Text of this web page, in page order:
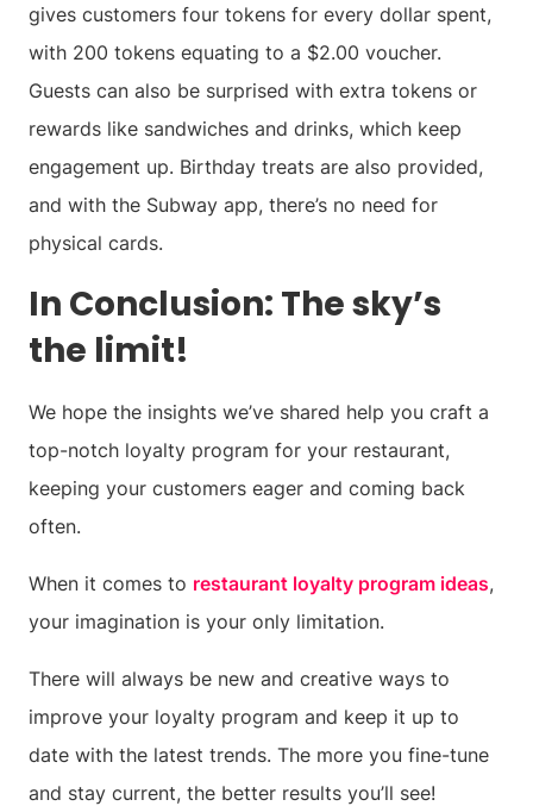
gives customers four tokens for every dollar spent,
with 200 tokens equating to a $2.00 voucher.
Guests can also be surprised with extra tokens or
rewards like sandwiches and drinks, which keep
engagement up. Birthday treats are also provided,
and with the Subway app, there’s no need for
physical cards.
In Conclusion: The sky’s
the limit!
We hope the insights we’ve shared help you craft a
top-notch loyalty program for your restaurant,
keeping your customers eager and coming back
often.
When it comes to restaurant loyalty program ideas,
your imagination is your only limitation.
There will always be new and creative ways to
improve your loyalty program and keep it up to
date with the latest trends. The more you fine-tune
and stay current, the better results you’ll see!